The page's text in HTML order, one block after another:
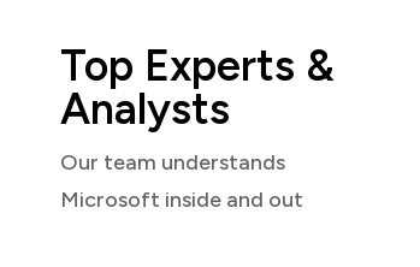
Top Experts &
Analysts
Our team understands
Microsoft inside and out